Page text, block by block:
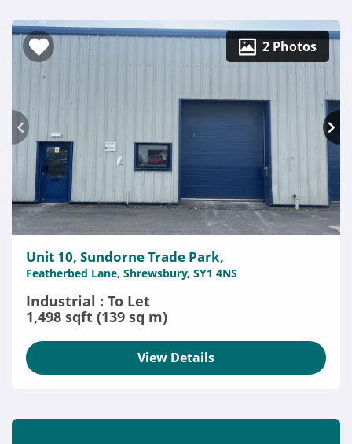
2 Photos
Unit 10, Sundorne Trade Park,
Featherbed Lane, Shrewsbury, SY1 4NS
Industrial : To Let
1,498 sqft (139 sq m)
View Details